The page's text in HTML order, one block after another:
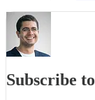
Subscribe